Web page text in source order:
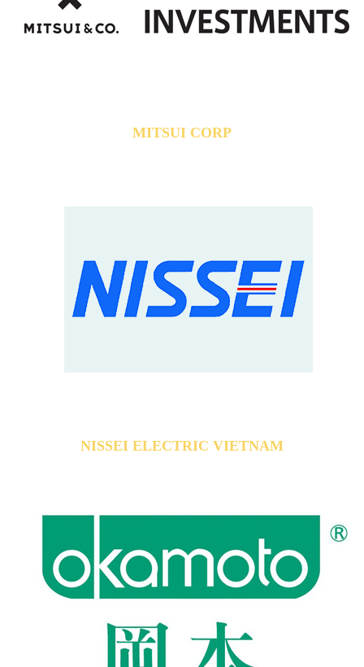
MITSUI CORP
NISSEI ELECTRIC VIETNAM